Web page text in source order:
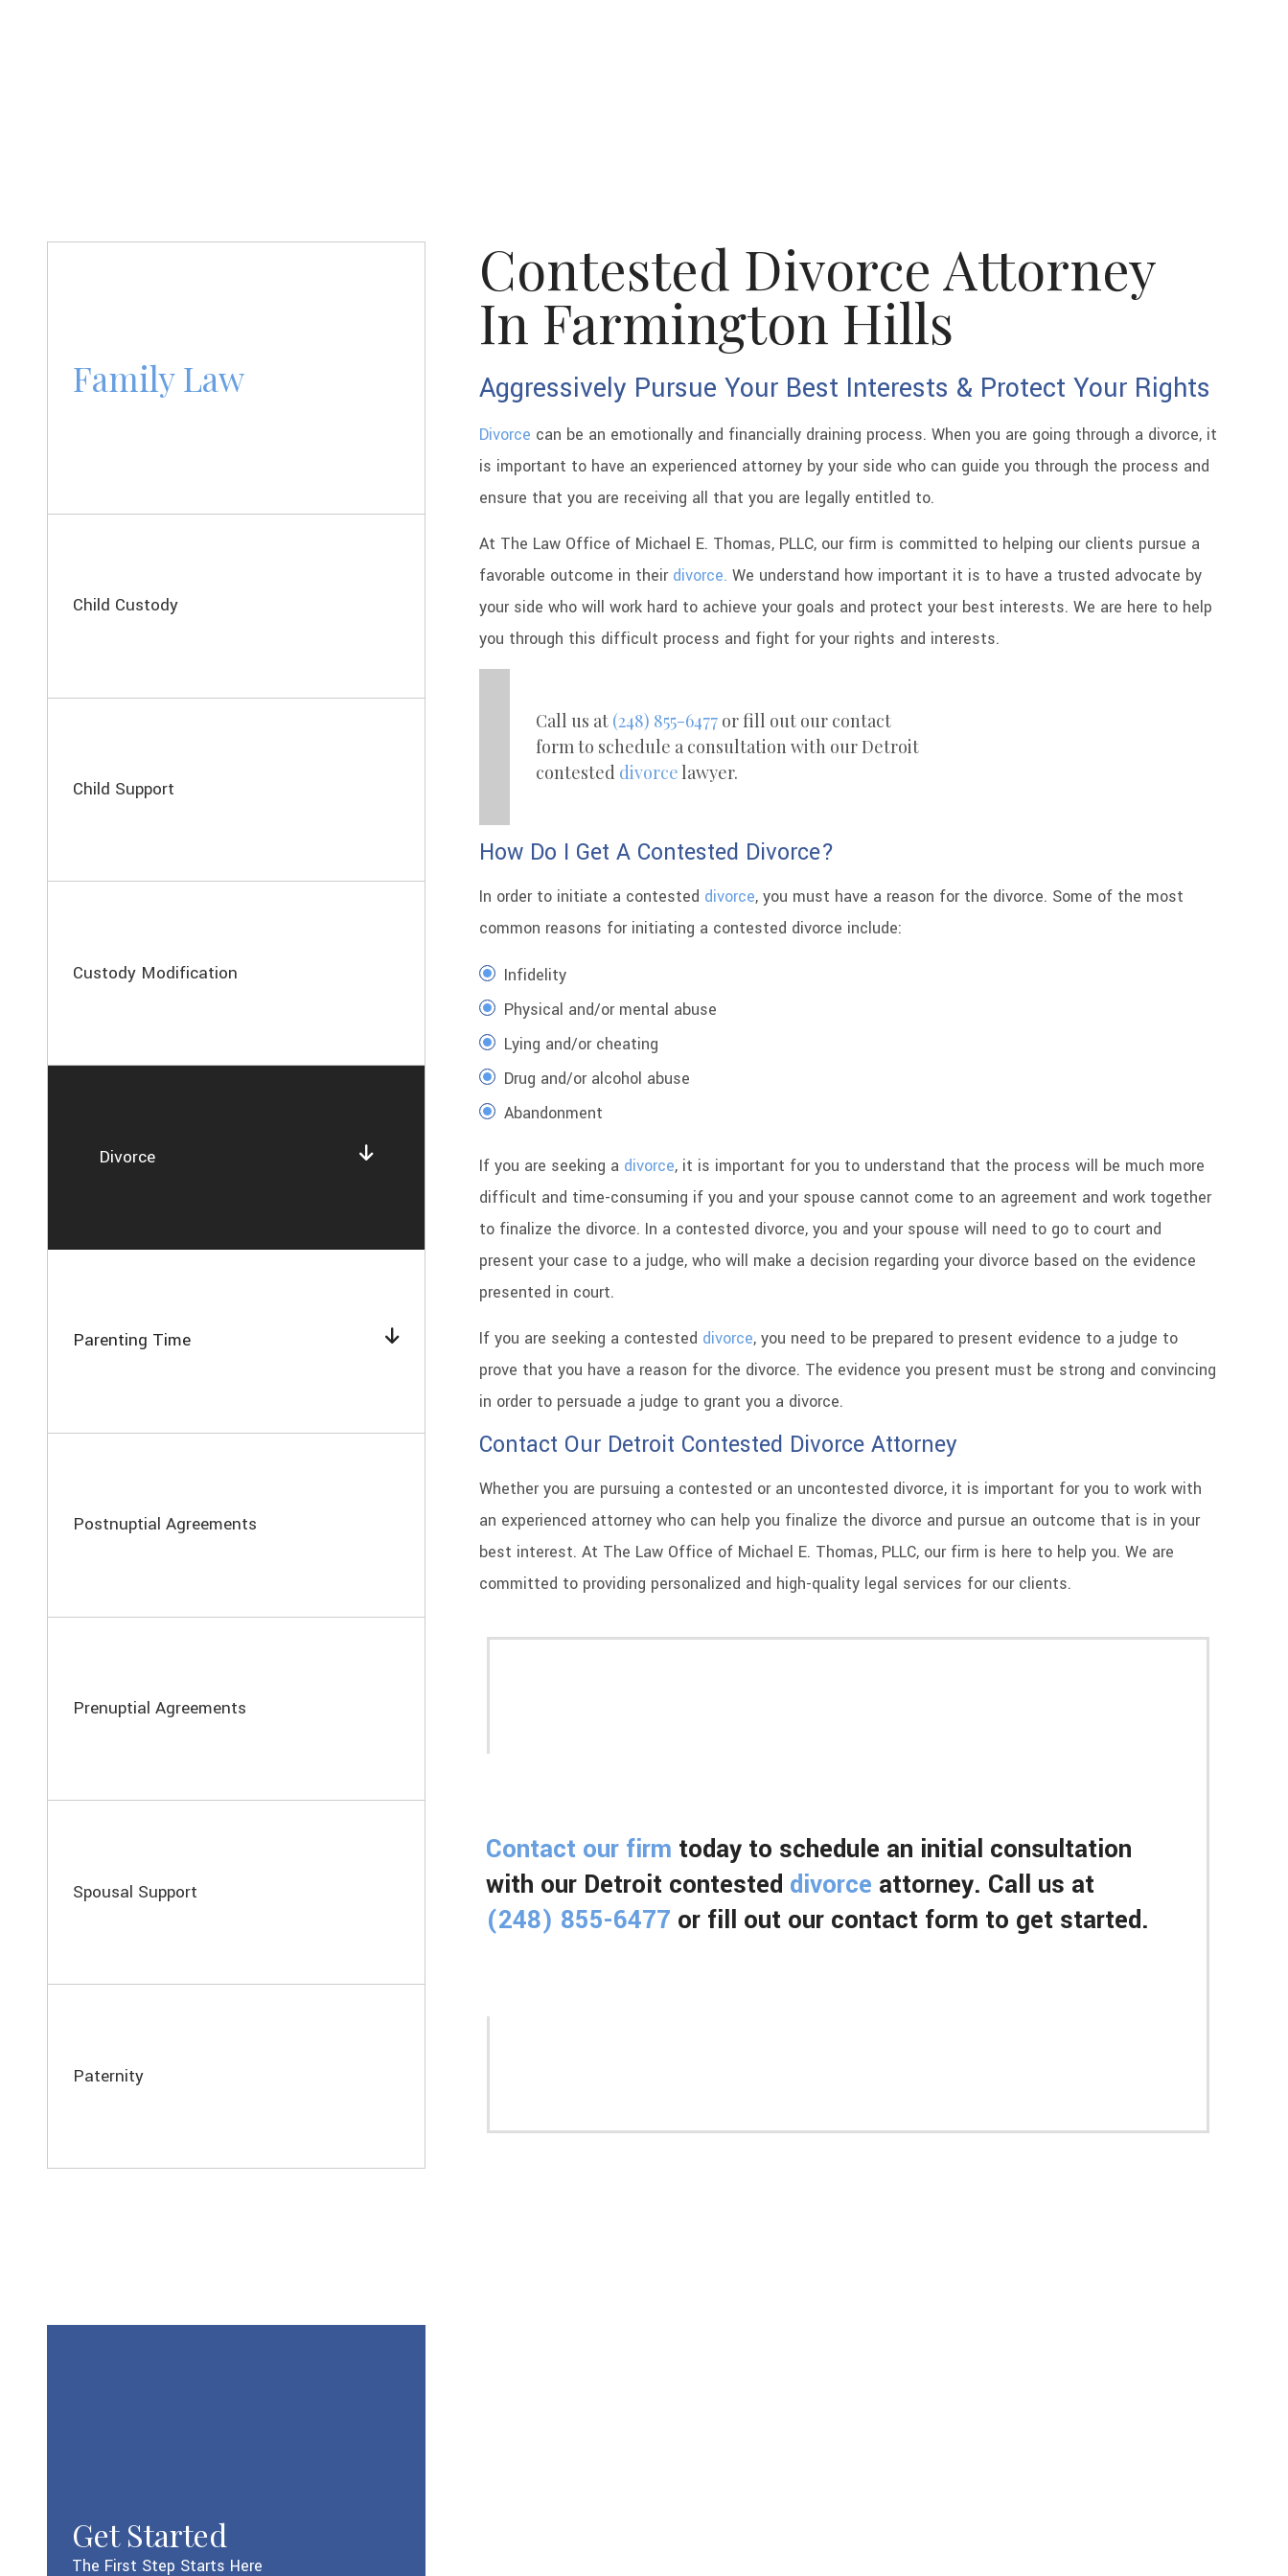
Family Law
Child Custody
Child Support
Custody Modification
Divorce
Parenting Time
Postnuptial Agreements
Prenuptial Agreements
Spousal Support
Paternity
Get Started
The First Step Starts Here
Contested Divorce Attorney
In Farmington Hills
Aggressively Pursue Your Best Interests & Protect Your Rights
Divorce can be an emotionally and financially draining process. When you are going through a divorce, it
is important to have an experienced attorney by your side who can guide you through the process and
ensure that you are receiving all that you are legally entitled to.
At The Law Office of Michael E. Thomas, PLLC, our firm is committed to helping our clients pursue a
favorable outcome in their divorce. We understand how important it is to have a trusted advocate by
your side who will work hard to achieve your goals and protect your best interests. We are here to help
you through this difficult process and fight for your rights and interests.
Call us at (248) 855-6477 or fill out our contact
form to schedule a consultation with our Detroit
contested divorcelawyer.
How Do I Get A Contested Divorce?
In order to initiate a contested divorce, you must have a reason for the divorce. Some of the most
common reasons for initiating a contested divorce include:
Infidelity
Physical and/or mental abuse
Lying and/or cheating
Drug and/or alcohol abuse
Abandonment
If you are seeking a divorce, it is important for you to understand that the process will be much more
difficult and time-consuming if you and your spouse cannot come to an agreement and work together
to finalize the divorce. In a contested divorce, you and your spouse will need to go to court and
present your case to a judge, who will make a decision regarding your divorce based on the evidence
presented in court.
If you are seeking a contested divorce, you need to be prepared to present evidence to a judge to
prove that you have a reason for the divorce. The evidence you present must be strong and convincing
in order to persuade a judge to grant you a divorce.
Contact Our Detroit Contested Divorce Attorney
Whether you are pursuing a contested or an uncontested divorce, it is important for you to work with
an experienced attorney who can help you finalize the divorce and pursue an outcome that is in your
best interest. At The Law Office of Michael E. Thomas, PLLC, our firm is here to help you. We are
committed to providing personalized and high-quality legal services for our clients.
Contact our firm today to schedule an initial consultation
with our Detroit contested divorce attorney. Call us at
(248) 855-6477 or fill out our contact form to get started.